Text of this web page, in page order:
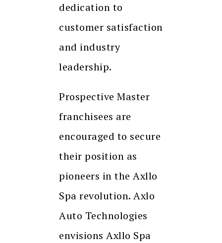
dedication to
customer satisfaction
and industry
leadership.
Prospective Master
franchisees are
encouraged to secure
their position as
pioneers in the Axllo
Spa revolution. Axlo
Auto Technologies
envisions Axllo Spa